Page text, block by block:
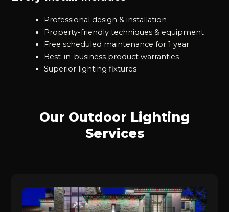
Professional design & installation
Property-friendly techniques & equipment
Free scheduled maintenance for 1 year
Best-in-business product warranties
Superior lighting fixtures
Our Outdoor Lighting
Services